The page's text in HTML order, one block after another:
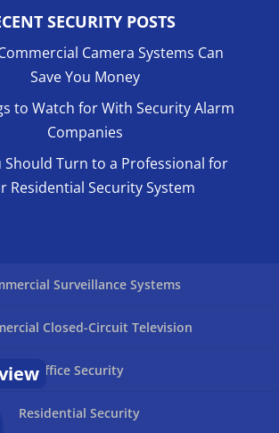
SECURITY POSTS
Camera Systems Can
Save You Money
to Watch for With Security Alarm
Companies
Should Turn to a Professional for
Residential Security System
Surveillance Systems
Closed-Circuit Television
Office Security
Residential Security